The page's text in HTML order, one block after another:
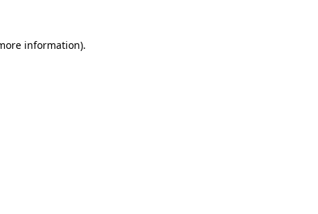
information).